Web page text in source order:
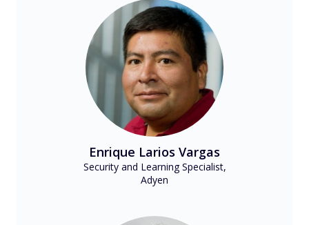
Enrique Larios Vargas
Security and Learning Specialist,
Adyen